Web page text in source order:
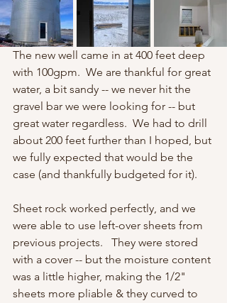
The new well came in at 400 feet deep
with 100gpm.  We are thankful for great
water, a bit sandy -- we never hit the
gravel bar we were looking for -- but
great water regardless.  We had to drill
about 200 feet further than I hoped, but
we fully expected that would be the
case (and thankfully budgeted for it).
Sheet rock worked perfectly, and we
were able to use left-over sheets from
previous projects.   They were stored
with a cover -- but the moisture content
was a little higher, making the 1/2"
sheets more pliable & they curved to